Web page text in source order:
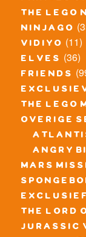
the lego
ninjago
vidiyo (11)
elves (36)
friends
the lego
overige
angry
mars
the lord
jurassic